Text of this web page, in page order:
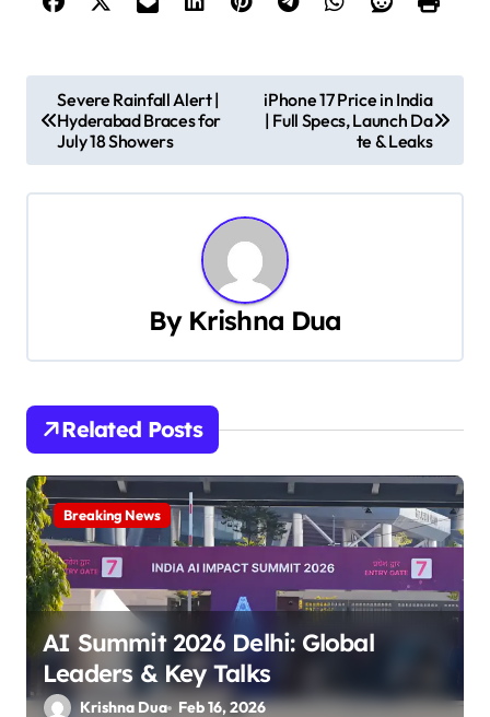
s
v
i
g
a
t
i
o
n
Severe Rainfall Alert |
Hyderabad Braces for
July 18 Showers
iPhone 17 Price in India
| Full Specs, Launch Da
te & Leaks
By Krishna Dua
Related Posts
Breaking News
AI Summit 2026 Delhi: Global
Leaders & Key Talks
Krishna Dua Feb 16, 2026